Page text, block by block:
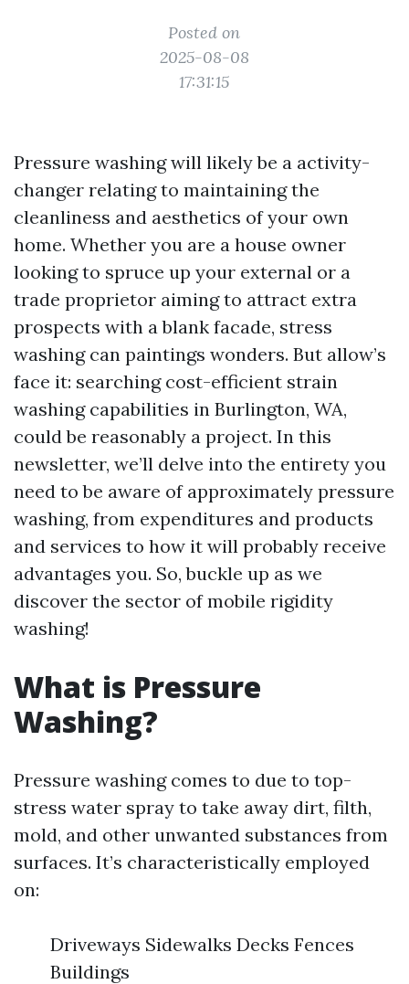
Posted on
2025-08-08
17:31:15
Pressure washing will likely be a activity-
changer relating to maintaining the
cleanliness and aesthetics of your own
home. Whether you are a house owner
looking to spruce up your external or a
trade proprietor aiming to attract extra
prospects with a blank facade, stress
washing can paintings wonders. But allow’s
face it: searching cost-efficient strain
washing capabilities in Burlington, WA,
could be reasonably a project. In this
newsletter, we’ll delve into the entirety you
need to be aware of approximately pressure
washing, from expenditures and products
and services to how it will probably receive
advantages you. So, buckle up as we
discover the sector of mobile rigidity
washing!
What is Pressure
Washing?
Pressure washing comes to due to top-
stress water spray to take away dirt, filth,
mold, and other unwanted substances from
surfaces. It’s characteristically employed
on:
Driveways Sidewalks Decks Fences
Buildings